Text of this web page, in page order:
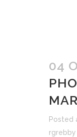
04
Posted
rgrebby